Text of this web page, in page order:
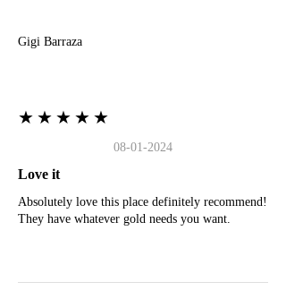
Gigi Barraza
★★★★★
08-01-2024
Love it
Absolutely love this place definitely recommend!
They have whatever gold needs you want.